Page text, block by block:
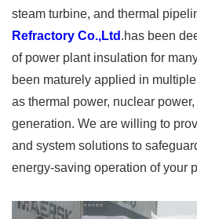
steam turbine, and thermal
Refractory Co.,Ltd .has been
of power plant insulation for
been maturely applied in
as thermal power, nuclear
generation. We are willing to
and system solutions to
energy-saving operation of your